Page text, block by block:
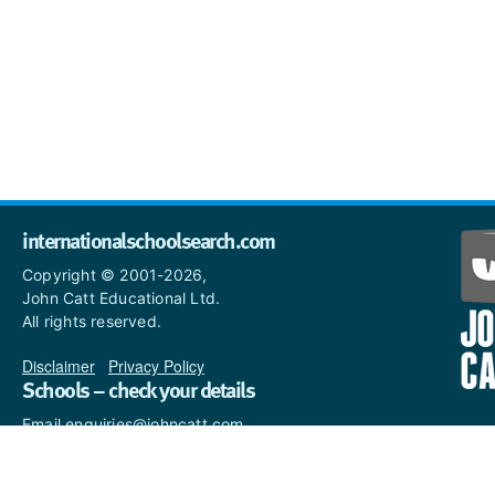
internationalschoolsearch.com
Copyright © 2001-2026,
John Catt Educational Ltd.
All rights reserved.
Disclaimer Privacy Policy
Schools – check your details
Email enquiries@johncatt.com